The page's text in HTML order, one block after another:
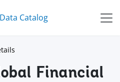
Data Catalog
Financial